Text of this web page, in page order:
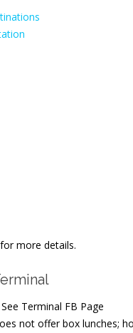
more details.
Terminal FB Page
not offer box lunches;